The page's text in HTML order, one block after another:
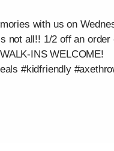
with us on
not all!! 1/2 off an
INS WELCOME!
#kidfriendly